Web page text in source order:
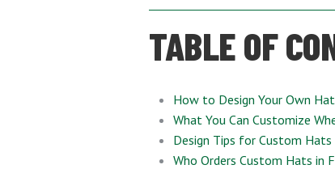
TABLE OF
How to Design Your Own
What You Can Customize
Design Tips for Custom Hats
Who Orders Custom Hats in